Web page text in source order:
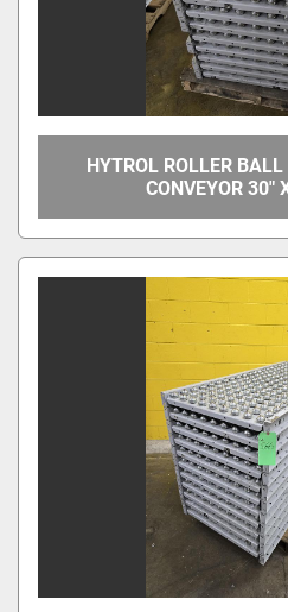
HYTROL ROLLER
CONVEYOR 30"